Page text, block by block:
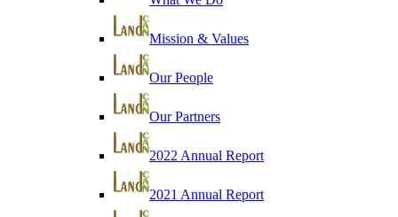
Mission & Values
Our People
Our Partners
2022 Annual Report
2021 Annual Report